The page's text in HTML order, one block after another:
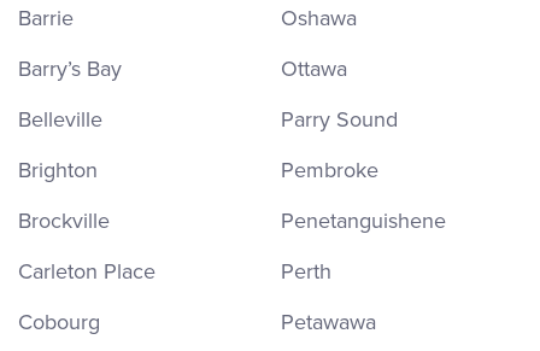
Barrie
Barry’s Bay
Belleville
Brighton
Brockville
Carleton Place
Cobourg
Oshawa
Ottawa
Parry Sound
Pembroke
Penetanguishene
Perth
Petawawa